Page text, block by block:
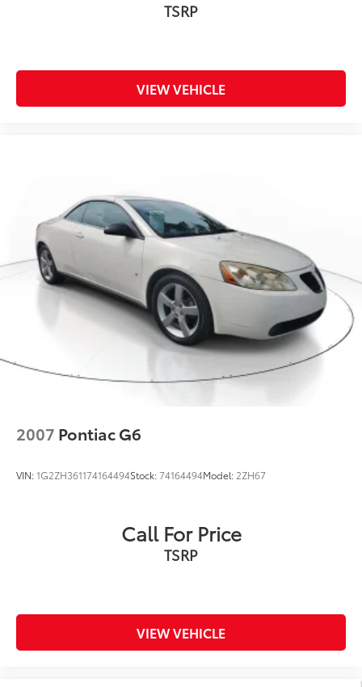
TSRP
VIEW VEHICLE
2007 Pontiac G6
VIN:1G2ZH361174164494Stock:74164494Model: 2ZH67
Call For Price
TSRP
VIEW VEHICLE